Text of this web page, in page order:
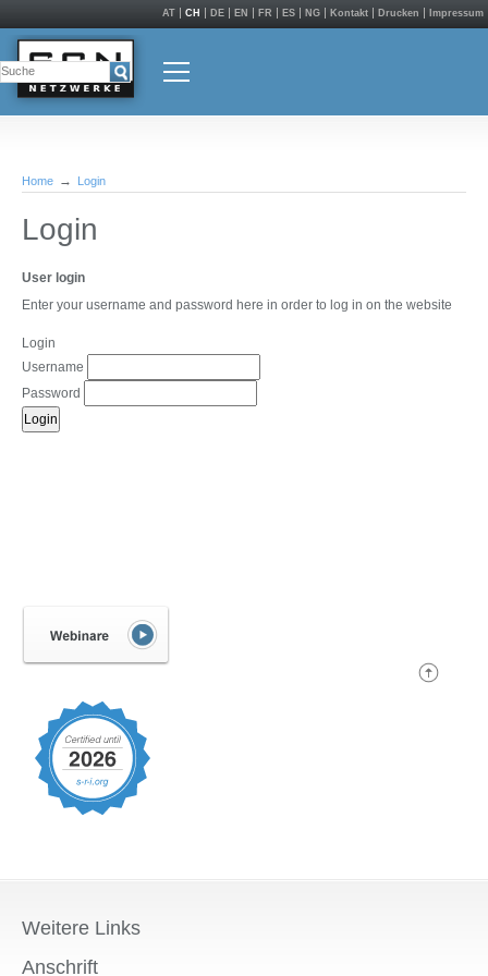
AT CH DE EN FR ES NG Kontakt Drucken Impressum
Home Login
Login
User login
Enter your username and password here in order to log in on the website
Login
Username
Password
Weitere Links
Anschrift